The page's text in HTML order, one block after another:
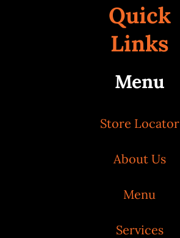
Quick
Links
Menu
Store Locator
About Us
Menu
Services